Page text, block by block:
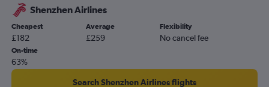
Shenzhen Airlines
Cheapest
£182
Average
£259
Flexibility
No cancel fee
On-time
63%
Search Shenzhen Airlines flights